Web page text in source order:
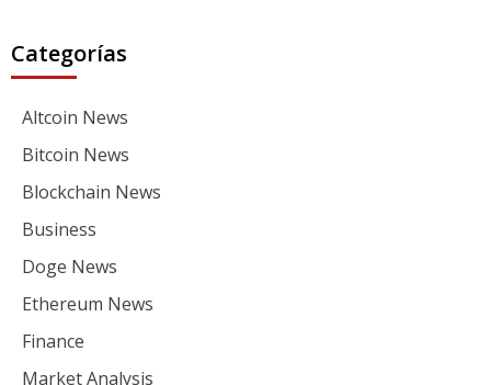
Categorías
Altcoin News
Bitcoin News
Blockchain News
Business
Doge News
Ethereum News
Finance
Market Analysis